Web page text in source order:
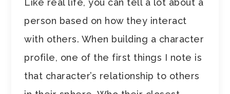
person based on how they interact
with others. When building a character
profile, one of the first things I note is
that character’s relationship to others